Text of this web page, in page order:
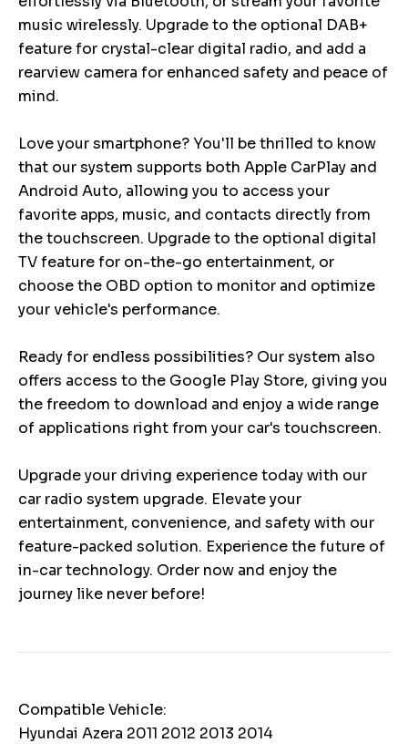
music wirelessly. Upgrade to the optional DAB+
feature for crystal-clear digital radio, and add a
rearview camera for enhanced safety and peace of
mind.
Love your smartphone? You'll be thrilled to know
that our system supports both Apple CarPlay and
Android Auto, allowing you to access your
favorite apps, music, and contacts directly from
the touchscreen. Upgrade to the optional digital
TV feature for on-the-go entertainment, or
choose the OBD option to monitor and optimize
your vehicle's performance.
Ready for endless possibilities? Our system also
offers access to the Google Play Store, giving you
the freedom to download and enjoy a wide range
of applications right from your car's touchscreen.
Upgrade your driving experience today with our
car radio system upgrade. Elevate your
entertainment, convenience, and safety with our
feature-packed solution. Experience the future of
in-car technology. Order now and enjoy the
journey like never before!
Compatible Vehicle:
Hyundai Azera 2011 2012 2013 2014